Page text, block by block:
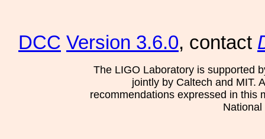
DCC Version 3.6.0, contact
The LIGO Laboratory is supported
jointly by Caltech and MIT.
recommendations expressed in this